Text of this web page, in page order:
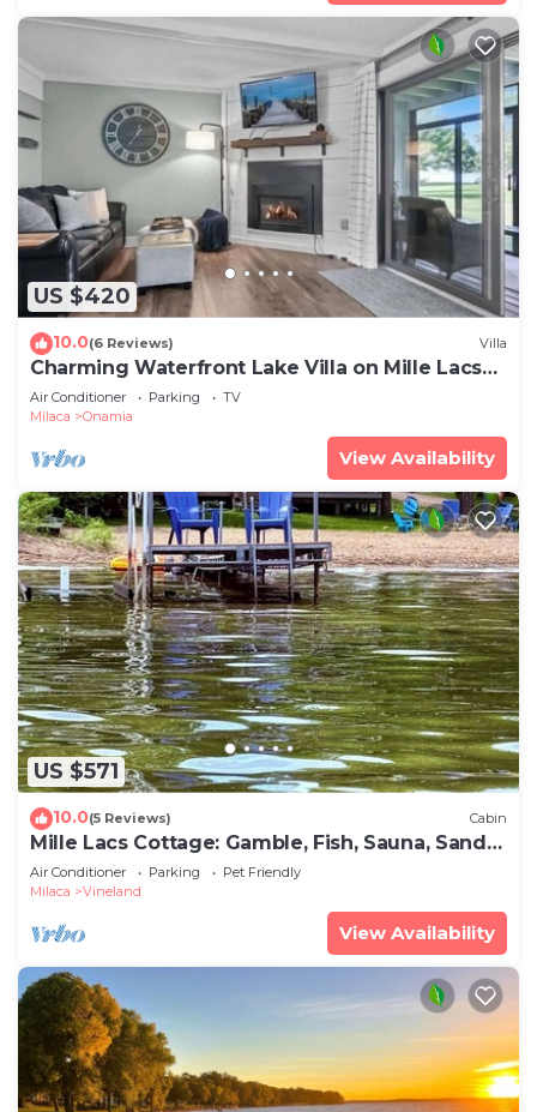
US $420
10.0(6 Reviews) Villa
Charming Waterfront Lake Villa on Mille Lacs
Lake
Air Conditioner Parking
TV
Milaca
Onamia
View Availability
US $571
10.0(5 Reviews) Cabin
Mille Lacs Cottage: Gamble, Fish, Sauna, Sandy
Beach
Air Conditioner Parking
Pet Friendly
Milaca
Vineland
View Availability